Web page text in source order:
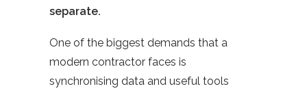
separate.
One of the biggest demands that a
modern contractor faces is
synchronising data and useful tools